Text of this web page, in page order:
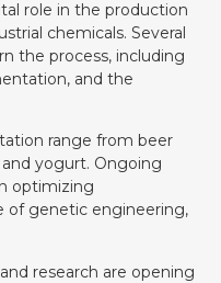
role in the production
chemicals. Several
the process, including
and the
range from beer
yogurt. Ongoing
optimizing
of genetic engineering,
research are opening